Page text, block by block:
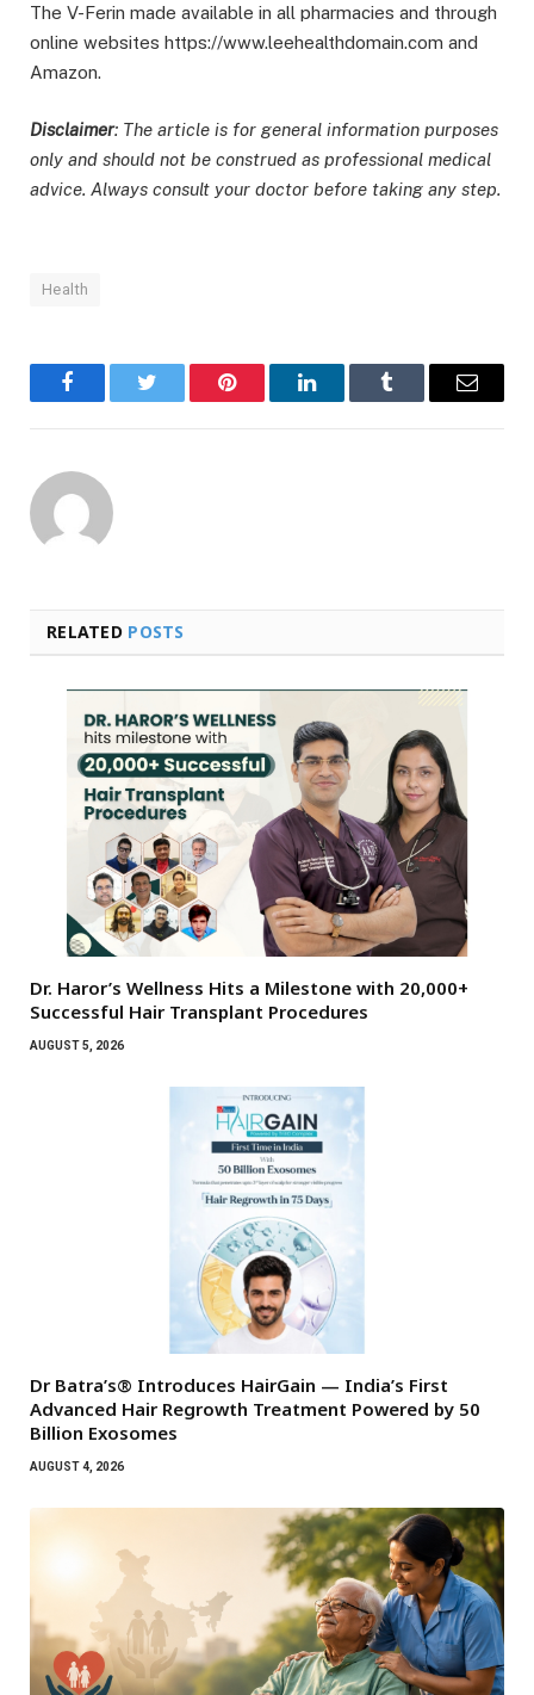
The V-Ferin made available in all pharmacies and through
online websites https://www.leehealthdomain.com and
Amazon.
Disclaimer: The article is for general information purposes
only and should not be construed as professional medical
advice. Always consult your doctor before taking any step.
Health
FacebookTwitter Pinterest LinkedInTumblr Email
RELATED POSTS
Dr. Haror’s Wellness Hits a Milestone with 20,000+
Successful Hair Transplant Procedures
AUGUST 5, 2026
Dr Batra’s® Introduces HairGain — India’s First
Advanced Hair Regrowth Treatment Powered by 50
Billion Exosomes
AUGUST 4, 2026